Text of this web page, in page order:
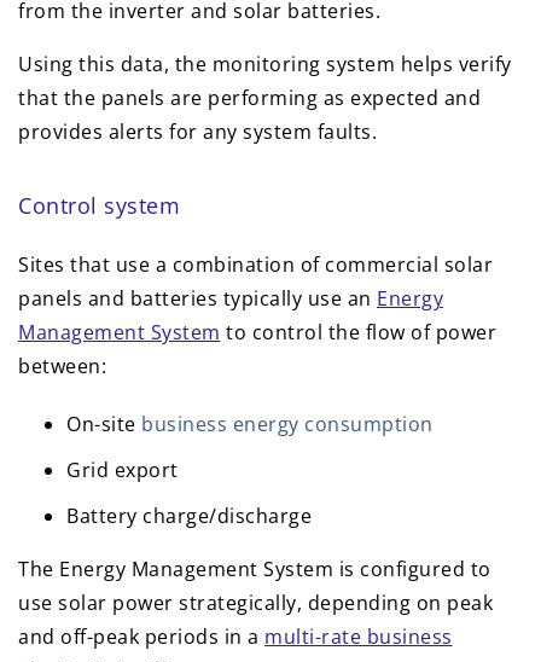
from the inverter and solar batteries.
Using this data, the monitoring system helps verify
that the panels are performing as expected and
provides alerts for any system faults.
Control system
Sites that use a combination of commercial solar
panels and batteries typically use an Energy
Management System to control the flow of power
between:
On-site business energy consumption
Grid export
Battery charge/discharge
The Energy Management System is configured to
use solar power strategically, depending on peak
and off-peak periods in a multi-rate business